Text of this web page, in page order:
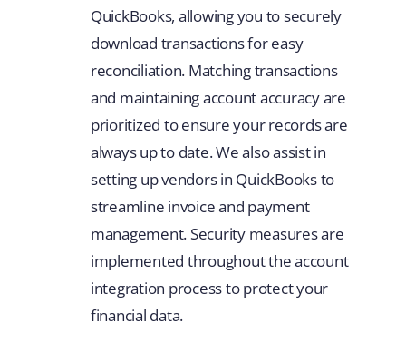
QuickBooks, allowing you to securely
download transactions for easy
reconciliation. Matching transactions
and maintaining account accuracy are
prioritized to ensure your records are
always up to date. We also assist in
setting up vendors in QuickBooks to
streamline invoice and payment
management. Security measures are
implemented throughout the account
integration process to protect your
financial data.